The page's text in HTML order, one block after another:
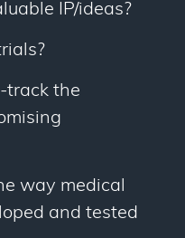
IP/ideas?
track the
way medical
and tested